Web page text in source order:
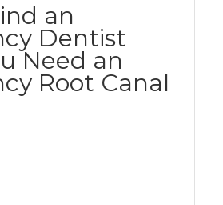
an
Dentist
Need an
Root Canal